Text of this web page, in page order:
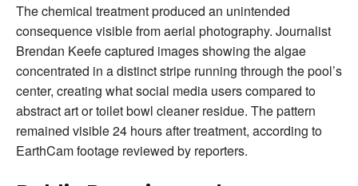
The chemical treatment produced an unintended
consequence visible from aerial photography. Journalist
Brendan Keefe captured images showing the algae
concentrated in a distinct stripe running through the pool’s
center, creating what social media users compared to
abstract art or toilet bowl cleaner residue. The pattern
remained visible 24 hours after treatment, according to
EarthCam footage reviewed by reporters.